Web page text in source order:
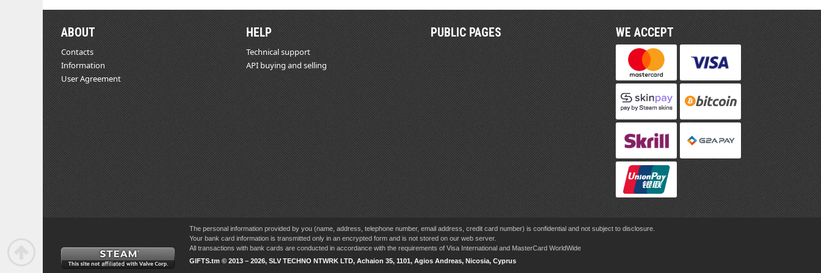
ABOUT
Contacts
Information
User Agreement
HELP
Technical support
API buying and selling
PUBLIC PAGES WE ACCEPT
The personal information provided by you (name, address, telephone number, email address, credit card number) is confidential and not subject to disclosure.
Your bank card information is transmitted only in an encrypted form and is not stored on our web server.
All transactions with bank cards are conducted in accordance with the requirements of Visa International and MasterCard WorldWide
GIFTS.tm © 2013 – 2026, SLV TECHNO NTWRK LTD, Achaion 35, 1101, Agios Andreas, Nicosia, Cyprus